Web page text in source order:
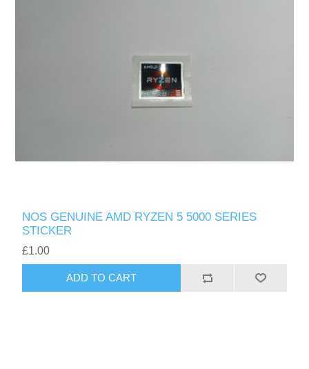
NOS GENUINE AMD RYZEN 5 5000 SERIES
STICKER
£1.00
ADD TO CART